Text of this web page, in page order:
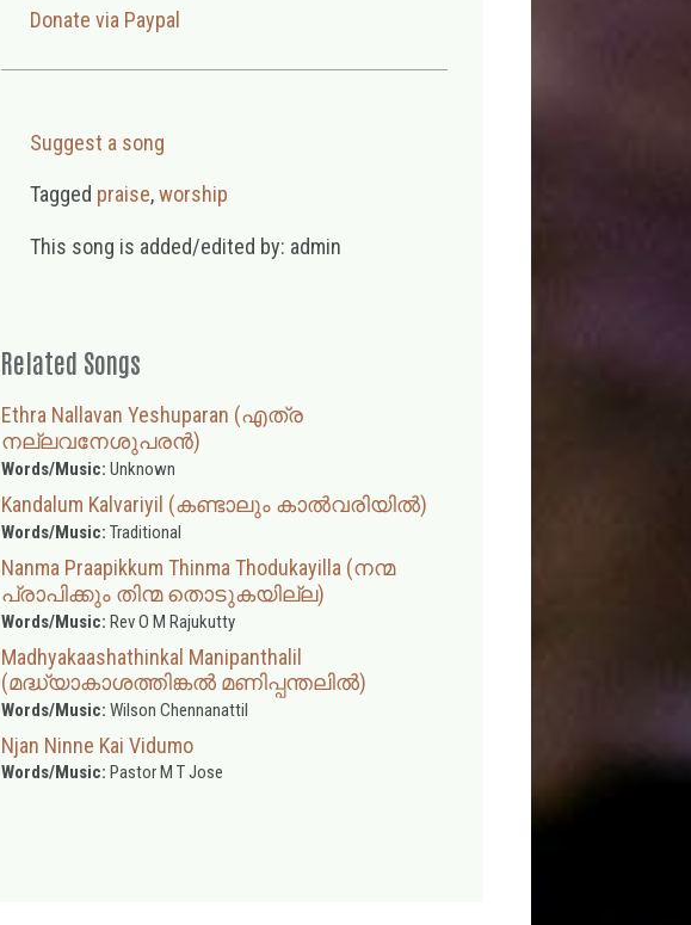
Donate via Paypal
Suggest a song
Tagged praise,worship
This song is added/edited by: admin
Related Songs
Ethra Nallavan Yeshuparan (എത്ര
നല്ലവനേശുപരൻ)
Words/Music: Unknown
Kandalum Kalvariyil (കണ്ടാലും കാൽവരിയിൽ)
Words/Music: Traditional
Nanma Praapikkum Thinma Thodukayilla (നന്മ
പ്രാപിക്കും തിന്മ തൊടുകയില്ല)
Words/Music: Rev O M Rajukutty
Madhyakaashathinkal Manipanthalil
(മദ്ധ്യാകാശത്തിങ്കൽ മണിപ്പന്തലിൽ)
Words/Music: Wilson Chennanattil
Njan Ninne Kai Vidumo
Words/Music: Pastor M T Jose